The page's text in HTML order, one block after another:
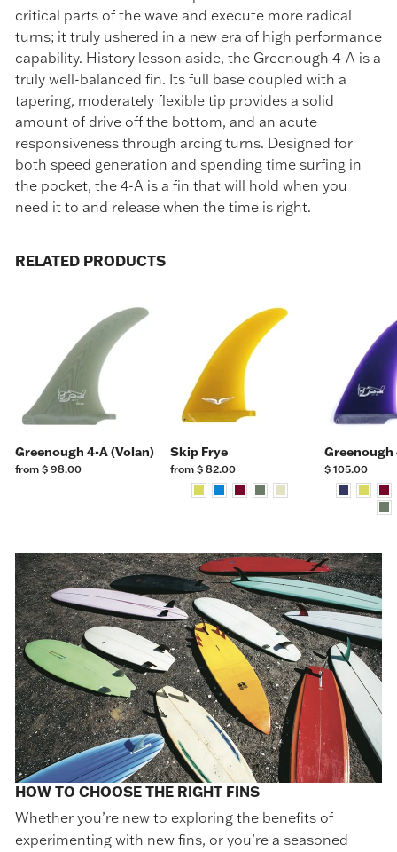
critical parts of the wave and execute more radical
turns; it truly ushered in a new era of high performance
capability. History lesson aside, the Greenough 4-A is a
truly well-balanced fin. Its full base coupled with a
tapering, moderately flexible tip provides a solid
amount of drive off the bottom, and an acute
responsiveness through arcing turns. Designed for
both speed generation and spending time surfing in
the pocket, the 4-A is a fin that will hold when you
need it to and release when the time is right.
RELATED PRODUCTS
Greenough 4-A (Volan)
from $ 98.00
Skip Frye
from $ 82.00
Greenough
$ 105.00
HOW TO CHOOSE THE RIGHT FINS
Whether you’re new to exploring the benefits of
experimenting with new fins, or you’re a seasoned